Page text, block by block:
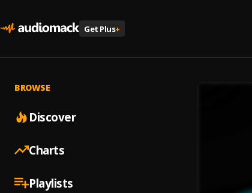
Get Plus+
BROWSE
Discover
Charts
Playlists